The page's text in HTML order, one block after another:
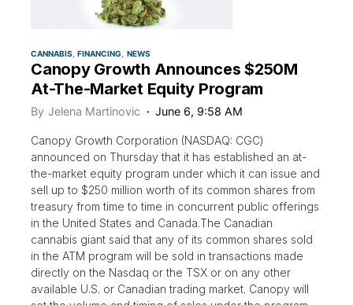
CANNABIS FINANCING NEWS
Canopy Growth Announces $250M
At-The-Market Equity Program
By Jelena Martinovic June 6, 9:58 AM
Canopy Growth Corporation (NASDAQ: CGC)
announced on Thursday that it has established an at-
the-market equity program under which it can issue and
sell up to $250 million worth of its common shares from
treasury from time to time in concurrent public offerings
in the United States and Canada.The Canadian
cannabis giant said that any of its common shares sold
in the ATM program will be sold in transactions made
directly on the Nasdaq or the TSX or on any other
available U.S. or Canadian trading market. Canopy will